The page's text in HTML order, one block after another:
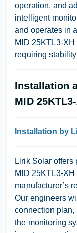
operation, and
intelligent
and operates in
MID 25KTL3-
requiring
Installation
MID
Installation by
Lirik Solar
MID 25KTL3-XH
manufacturer’s
Our engineers
connection plan,
the monitoring